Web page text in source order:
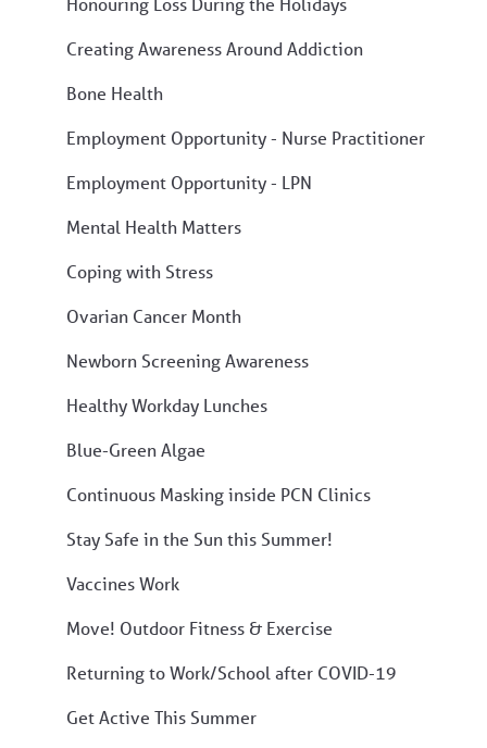
Creating Awareness Around Addiction
Bone Health
Employment Opportunity - Nurse Practitioner
Employment Opportunity - LPN
Mental Health Matters
Coping with Stress
Ovarian Cancer Month
Newborn Screening Awareness
Healthy Workday Lunches
Blue-Green Algae
Continuous Masking inside PCN Clinics
Stay Safe in the Sun this Summer!
Vaccines Work
Move! Outdoor Fitness & Exercise
Returning to Work/School after COVID-19
Get Active This Summer